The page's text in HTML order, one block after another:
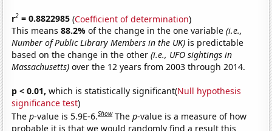
r2 = 0.8822985 (Coefficient of determination)
This means88.2%of the change in the one variable(i.e.,
Number of Public Library Members in the UK) is predictable
based on the change in the other(i.e., UFO sightings in
Massachusetts) over the 12 years from 2003 through 2014.
p < 0.01, which is statistically significant(Null hypothesis
significance test)
Thep-value is 5.9E-6.Show Thep-value is a measure of how
probable it is that we would randomly find a result this